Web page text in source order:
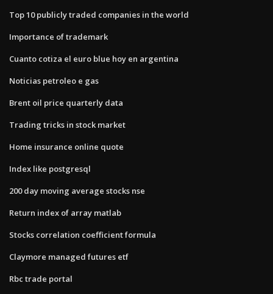
Top 10 publicly traded companies in the world
Importance of trademark
Cuanto cotiza el euro blue hoy en argentina
Noticias petroleo e gas
Brent oil price quarterly data
Trading tricks in stock market
Home insurance online quote
Index like postgresql
200 day moving average stocks nse
Return index of array matlab
Stocks correlation coefficient formula
Claymore managed futures etf
Rbc trade portal